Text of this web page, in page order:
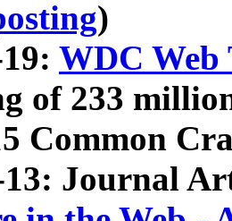
)
WDC Web
of 233
Common
13: Journal